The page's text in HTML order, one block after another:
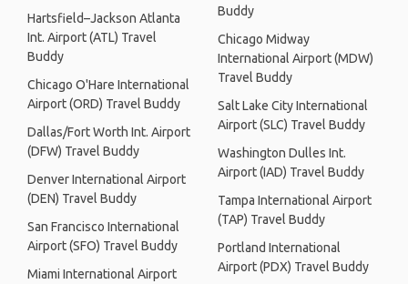
Hartsfield–Jackson Atlanta
Int. Airport (ATL) Travel
Buddy
Chicago O'Hare International
Airport (ORD) Travel Buddy
Dallas/Fort Worth Int. Airport
(DFW) Travel Buddy
Denver International Airport
(DEN) Travel Buddy
San Francisco International
Airport (SFO) Travel Buddy
Miami International Airport
Buddy
Chicago Midway
International Airport (MDW)
Travel Buddy
Salt Lake City International
Airport (SLC) Travel Buddy
Washington Dulles Int.
Airport (IAD) Travel Buddy
Tampa International Airport
(TAP) Travel Buddy
Portland International
Airport (PDX) Travel Buddy